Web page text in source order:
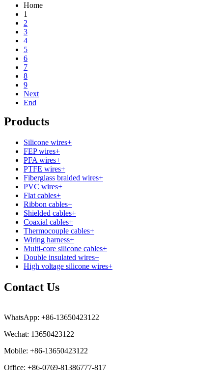
Home
1
2
3
4
5
6
7
8
9
Next
End
Products
Silicone wires+
FEP wires+
PFA wires+
PTFE wires+
Fiberglass braided wires+
PVC wires+
Flat cables+
Ribbon cables+
Shielded cables+
Coaxial cables+
Thermocouple cables+
Wiring harness+
Multi-core silicone cables+
Double insulated wires+
High voltage silicone wires+
Contact Us
WhatsApp: +86-13650423122
Wechat: 13650423122
Mobile: +86-13650423122
Office: +86-0769-81386777-817